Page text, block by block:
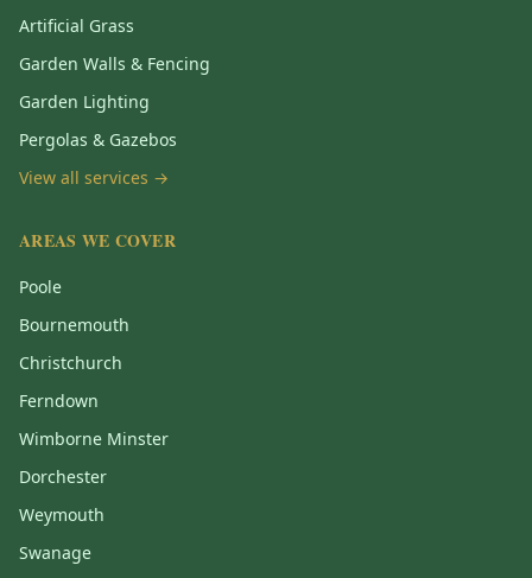
Artificial Grass
Garden Walls & Fencing
Garden Lighting
Pergolas & Gazebos
View all services →
AREAS WE COVER
Poole
Bournemouth
Christchurch
Ferndown
Wimborne Minster
Dorchester
Weymouth
Swanage